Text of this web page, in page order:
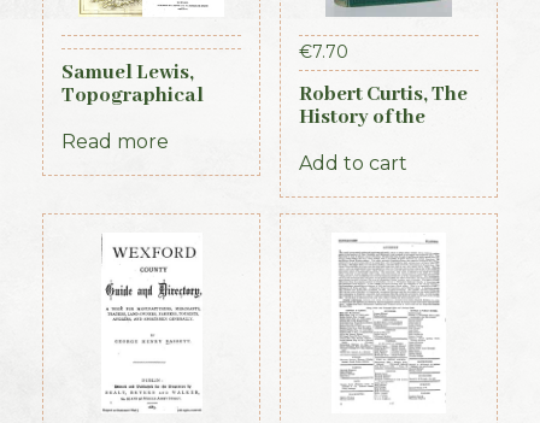
Samuel Lewis,
Topographical
Ireland, 3 vols (1st
Read more
€7.70
Robert Curtis, The
History of the
Constabulary, 1871
Add to cart